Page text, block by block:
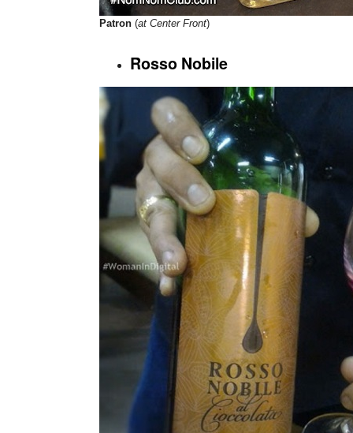
Patron (at Center Front)
Rosso Nobile